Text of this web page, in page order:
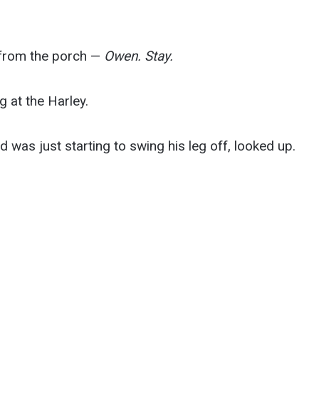
the porch — Owen. Stay.
at the Harley.
was just starting to swing his leg off, looked up.